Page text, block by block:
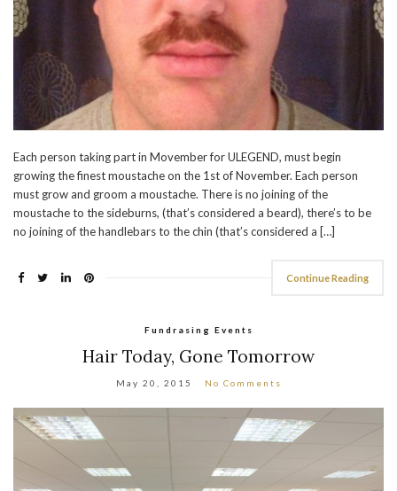
Each person taking part in Movember for ULEGEND, must begin
growing the finest moustache on the 1st of November. Each person
must grow and groom a moustache. There is no joining of the
moustache to the sideburns, (that’s considered a beard), there’s to be
no joining of the handlebars to the chin (that’s considered a […]
Continue Reading
Fundrasing Events
Hair Today, Gone Tomorrow
May 20, 2015 No Comments